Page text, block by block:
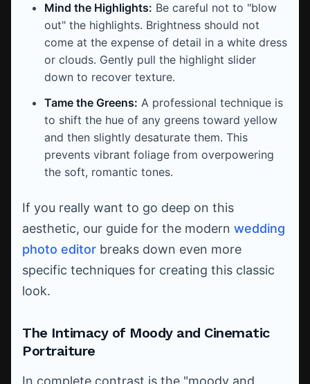
Mind the Highlights: Be careful not to "blow
out" the highlights. Brightness should not
come at the expense of detail in a white dress
or clouds. Gently pull the highlight slider
down to recover texture.
Tame the Greens: A professional technique is
to shift the hue of any greens toward yellow
and then slightly desaturate them. This
prevents vibrant foliage from overpowering
the soft, romantic tones.
If you really want to go deep on this
aesthetic, our guide for the modern wedding
photo editor breaks down even more
specific techniques for creating this classic
look.
The Intimacy of Moody and Cinematic
Portraiture